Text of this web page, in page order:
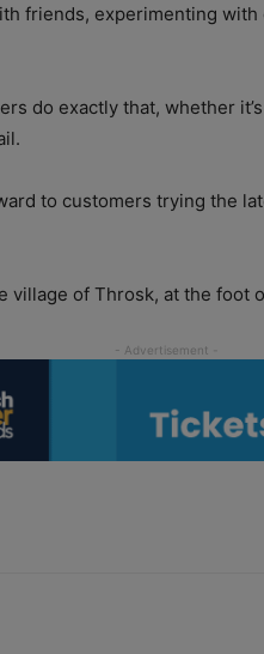
friends, experimenting
do exactly that, whether
to customers trying the
village of Throsk, at the foot